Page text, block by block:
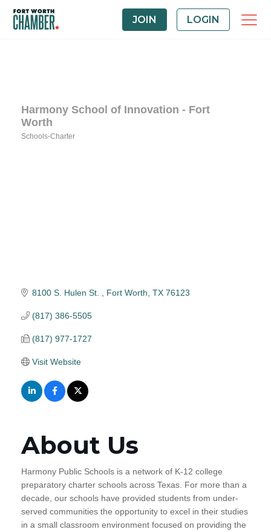
JOIN LOGIN
Harmony School of Innovation - Fort
Worth
Schools-Charter
8100 S. Hulen St. Fort Worth TX 76123
(817) 386-5505
(817) 977-1727
Visit Website
About Us
Harmony Public Schools is a network of K-12 college
preparatory charter schools across Texas. For more than a
decade, our schools have provided students from under-
served communities the opportunity to excel in their studies
in a small classroom environment focused on providing the